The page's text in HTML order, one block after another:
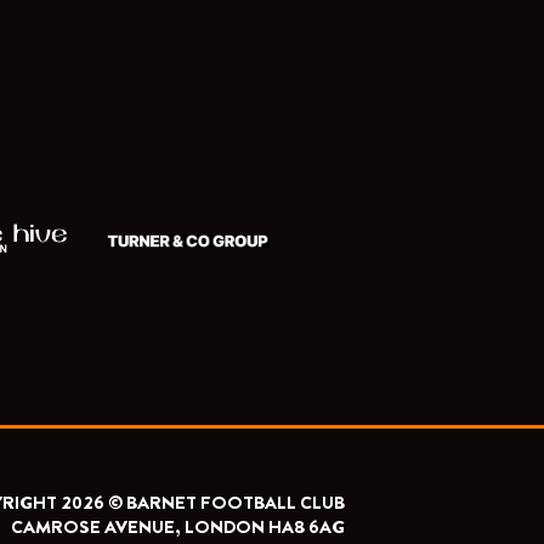
2026 © BARNET FOOTBALL CLUB
CAMROSE AVENUE, LONDON HA8 6AG